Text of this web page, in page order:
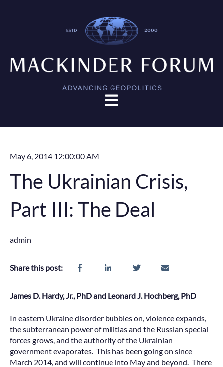
Open main navigation
May 6, 2014 12:00:00 AM
The Ukrainian Crisis,
Part III: The Deal
admin
Share this post:
James D. Hardy, Jr., PhD and Leonard J. Hochberg, PhD
In eastern Ukraine disorder bubbles on, violence expands,
the subterranean power of militias and the Russian special
forces grows, and the authority of the Ukrainian
government evaporates. This has been going on since
March 2014, and will continue into May and beyond. There